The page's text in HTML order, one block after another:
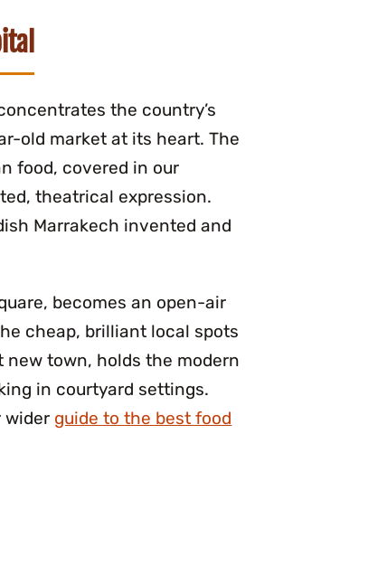
the country’s
old market at its heart. The
food, covered in our
theatrical expression.
Marrakech invented and
becomes an open-air
cheap, brilliant local spots
town, holds the modern
in courtyard settings.
wider guide to the best food